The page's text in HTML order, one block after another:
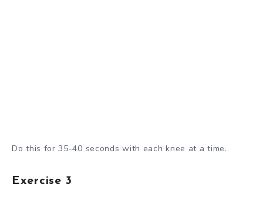
Do this for 35-40 seconds with each knee at a time.
Exercise 3